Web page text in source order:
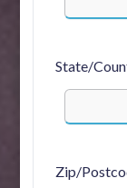
State/
Zip/